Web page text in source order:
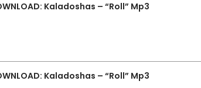
Kaladoshas – “Roll” Mp3
Kaladoshas – “Roll” Mp3